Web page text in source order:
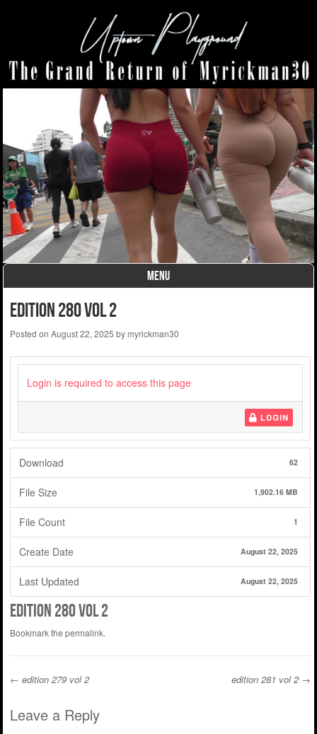
MENU
edition 280 vol 2
Posted on August 22, 2025 bymyrickman30
Login is required to access this page
LOGIN
Download 62
File Size 1,902.16 MB
File Count 1
Create Date August 22, 2025
Last Updated August 22, 2025
edition 280 vol 2
Bookmark the permalink.
Post navigation
← edition 279 vol 2 edition 281 vol 2 →
Leave a Reply